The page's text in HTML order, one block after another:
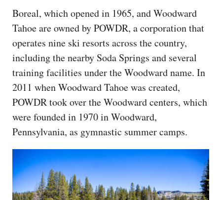
Boreal, which opened in 1965, and Woodward
Tahoe are owned by POWDR, a corporation that
operates nine ski resorts across the country,
including the nearby Soda Springs and several
training facilities under the Woodward name. In
2011 when Woodward Tahoe was created,
POWDR took over the Woodward centers, which
were founded in 1970 in Woodward,
Pennsylvania, as gymnastic summer camps.